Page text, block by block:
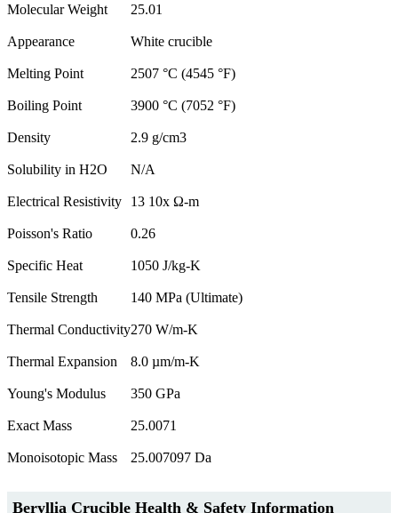
Molecular Weight 25.01
Appearance White crucible
Melting Point 2507 °C (4545 °F)
Boiling Point 3900 °C (7052 °F)
Density 2.9 g/cm3
Solubility in H2O N/A
Electrical Resistivity 13 10x Ω-m
Poisson's Ratio 0.26
Specific Heat 1050 J/kg-K
Tensile Strength 140 MPa (Ultimate)
Thermal Conductivity270 W/m-K
Thermal Expansion 8.0 µm/m-K
Young's Modulus 350 GPa
Exact Mass 25.0071
Monoisotopic Mass 25.007097 Da
Beryllia Crucible Health & Safety Information